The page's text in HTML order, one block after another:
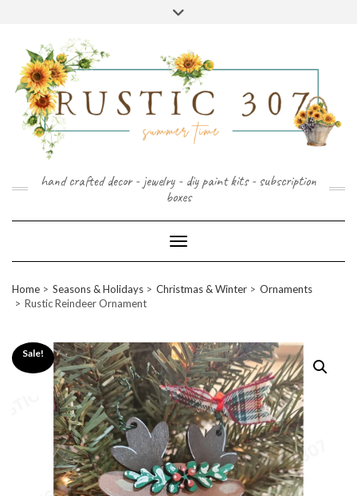
hand crafted decor - jewelry - diy paint kits - subscription
boxes
Toggle Navigation
Home Seasons & Holidays Christmas & Winter
Ornaments
Rustic Reindeer Ornament
Sale!